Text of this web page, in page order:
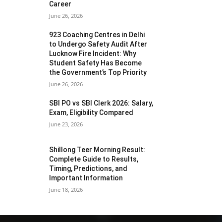
Career
June 26, 2026
923 Coaching Centres in Delhi
to Undergo Safety Audit After
Lucknow Fire Incident: Why
Student Safety Has Become
the Government’s Top Priority
June 26, 2026
SBI PO vs SBI Clerk 2026: Salary,
Exam, Eligibility Compared
June 23, 2026
Shillong Teer Morning Result:
Complete Guide to Results,
Timing, Predictions, and
Important Information
June 18, 2026